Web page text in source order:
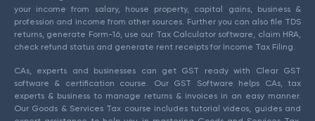
your income from salary, house property, capital gains, business &
profession and income from other sources. Further you can also file TDS
returns, generate Form-16, use our Tax Calculator software, claim HRA,
check refund status and generate rent receipts for Income Tax Filing.
CAs, experts and businesses can get GST ready with Clear GST
software & certification course. Our GST Software helps CAs, tax
experts & business to manage returns & invoices in an easy manner.
Our Goods & Services Tax course includes tutorial videos, guides and